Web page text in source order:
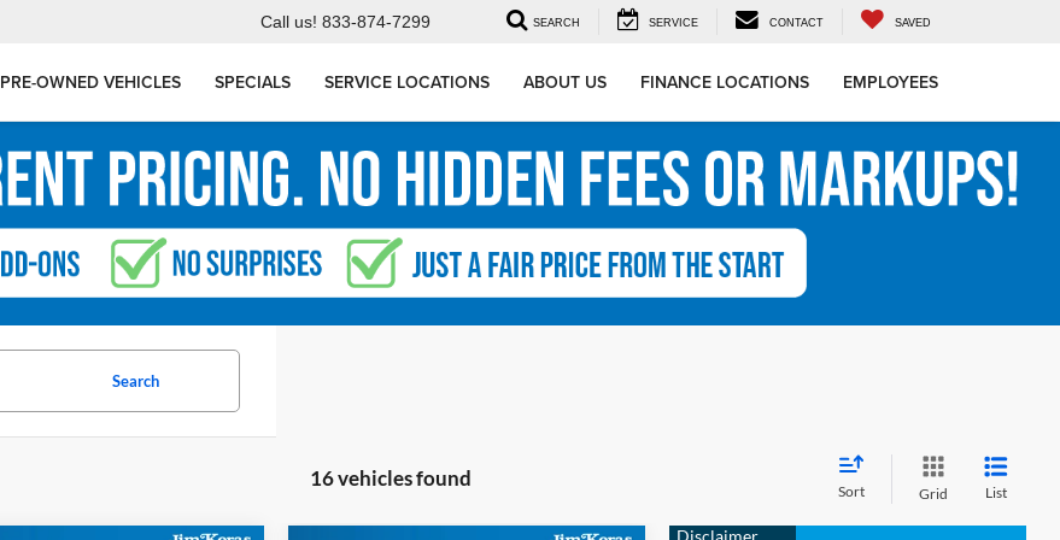
Call us! 833-874-7299 SEARCH SERVICE CONTACT SAVED
PRE-OWNED VEHICLES SPECIALS SERVICE LOCATIONS ABOUT US FINANCE LOCATIONS EMPLOYEES
Search
16 vehicles found
Sort Grid List